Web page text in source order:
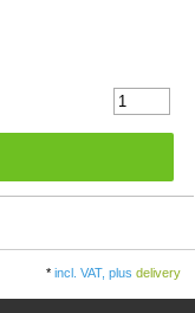
*incl. VAT, plusdelivery